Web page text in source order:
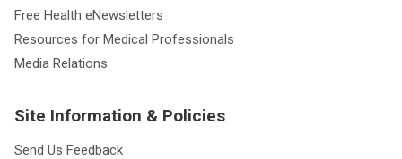
Free Health eNewsletters
Resources for Medical Professionals
Media Relations
Site Information & Policies
Send Us Feedback